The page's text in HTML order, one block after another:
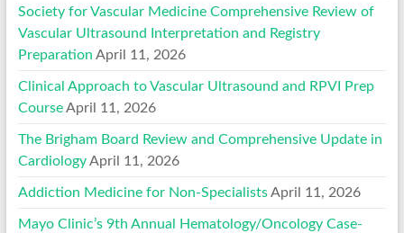
Society for Vascular Medicine Comprehensive Review of
Vascular Ultrasound Interpretation and Registry
Preparation April 11, 2026
Clinical Approach to Vascular Ultrasound and RPVI Prep
Course April 11, 2026
The Brigham Board Review and Comprehensive Update in
Cardiology April 11, 2026
Addiction Medicine for Non-Specialists April 11, 2026
Mayo Clinic’s 9th Annual Hematology/Oncology Case-